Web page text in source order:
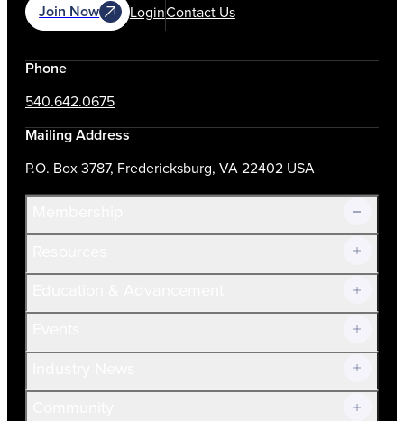
Join Now LoginContact Us
Phone
540.642.0675
Mailing Address
P.O. Box 3787, Fredericksburg, VA 22402 USA
Join Now!
Current Members
Volunteer